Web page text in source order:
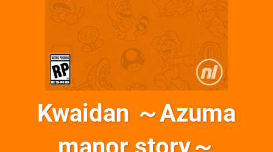
Kwaidan ～Azuma